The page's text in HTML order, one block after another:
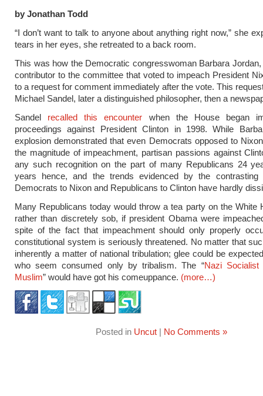
by Jonathan Todd
“I don’t want to talk to anyone about anything right now,” she
tears in her eyes, she retreated to a back room.
This was how the Democratic congresswoman Barbara Jordan,
contributor to the committee that voted to impeach President
to a request for comment immediately after the vote. This
Michael Sandel, later a distinguished philosopher, then a
Sandel recalled this encounter when the House began
proceedings against President Clinton in 1998. While
explosion demonstrated that even Democrats opposed to
the magnitude of impeachment, partisan passions against
any such recognition on the part of many Republicans 24
years hence, and the trends evidenced by the contrasting
Democrats to Nixon and Republicans to Clinton have hardly
Many Republicans today would throw a tea party on the White
rather than discretely sob, if president Obama were
spite of the fact that impeachment should only properly
constitutional system is seriously threatened. No matter that
inherently a matter of national tribulation; glee could be
who seem consumed only by tribalism. The “Nazi Socialist
Muslim” would have got his comeuppance. (more…)
Posted in Uncut | No Comments »